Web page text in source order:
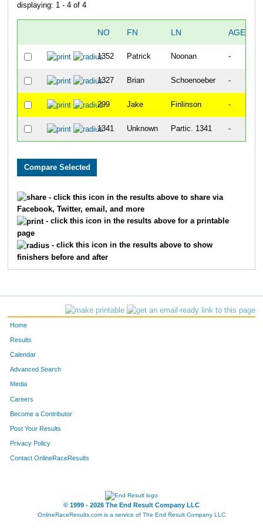
displaying: 1 - 4 of 4
NO FN LN AGE
1352 Patrick Noonan -
1327 Brian Schoenoeber -
299 Jake Finlinson -
1341 Unknown Partic. 1341 -
- click this icon in the results above to share via
Facebook, Twitter, email, and more
- click this icon in the results above for a printable
page
- click this icon in the results above to show
finishers before and after
Home
Results
Calendar
Advanced Search
Media
Careers
Become a Contributor
Post Your Results
Privacy Policy
Contact OnlineRaceResults
© 1999 - 2026 The End Result Company LLC
OnlineRaceResults.com is a service of The End Result Company LLC